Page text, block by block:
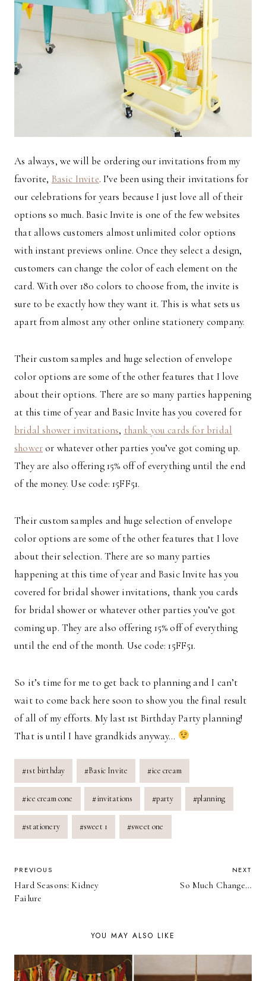
As always, we will be ordering our invitations from my
favorite, Basic Invite. I’ve been using their invitations for
our celebrations for years because I just love all of their
options so much. Basic Invite is one of the few websites
that allows customers almost unlimited color options
with instant previews online. Once they select a design,
customers can change the color of each element on the
card. With over 180 colors to choose from, the invite is
sure to be exactly how they want it. This is what sets us
apart from almost any other online stationery company.
Their custom samples and huge selection of envelope
color options are some of the other features that I love
about their options. There are so many parties happening
at this time of year and Basic Invite has you covered for
bridal shower invitations, thank you cards for bridal
showeror whatever other parties you’ve got coming up.
They are also offering 15% off of everything until the end
of the money. Use code: 15FF51.
Their custom samples and huge selection of envelope
color options are some of the other features that I love
about their selection. There are so many parties
happening at this time of year and Basic Invite has you
covered for bridal shower invitations, thank you cards
for bridal shower or whatever other parties you’ve got
coming up. They are also offering 15% off of everything
until the end of the month. Use code: 15FF51.
So it’s time for me to get back to planning and I can’t
wait to come back here soon to show you the final result
of all of my efforts. My last 1st Birthday Party planning!
That is until I have grandkids anyway…
Post
Tags:
#1st birthday #Basic Invite #ice cream
#ice cream cone #invitations #party #planning
#stationery #sweet 1 #sweet one
POST
NAVIGATION
PREVIOUS
Hard Seasons: Kidney
Failure
NEXT
So Much Change…
YOU MAY ALSO LIKE